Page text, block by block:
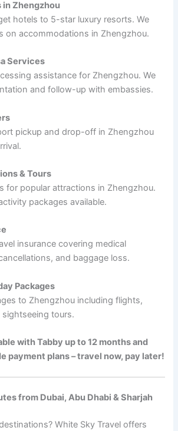
in Zhengzhou
hotels to 5-star luxury resorts. We
on accommodations in Zhengzhou.
Services
assistance for Zhengzhou. We
and follow-up with embassies.
pickup and drop-off in Zhengzhou
& Tours
for popular attractions in Zhengzhou.
packages available.
insurance covering medical
and baggage loss.
Packages
to Zhengzhou including flights,
tours.
with Tabby up to 12 months and
payment plans – travel now, pay later!
from Dubai, Abu Dhabi & Sharjah
White Sky Travel offers